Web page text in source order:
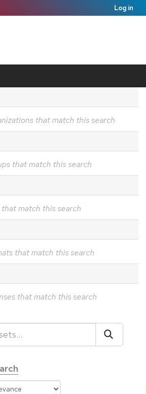
Log in
that match this search
that match this search
match this search
that match this search
that match this search